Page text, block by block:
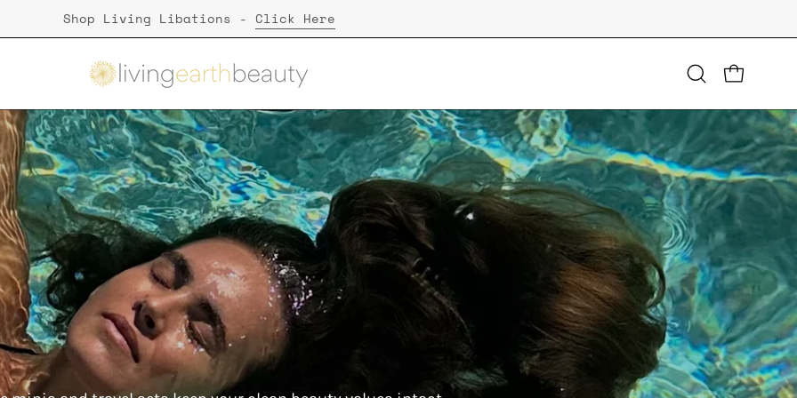
Shop Living Libations - Click Here
Open
bar
OPEN CART